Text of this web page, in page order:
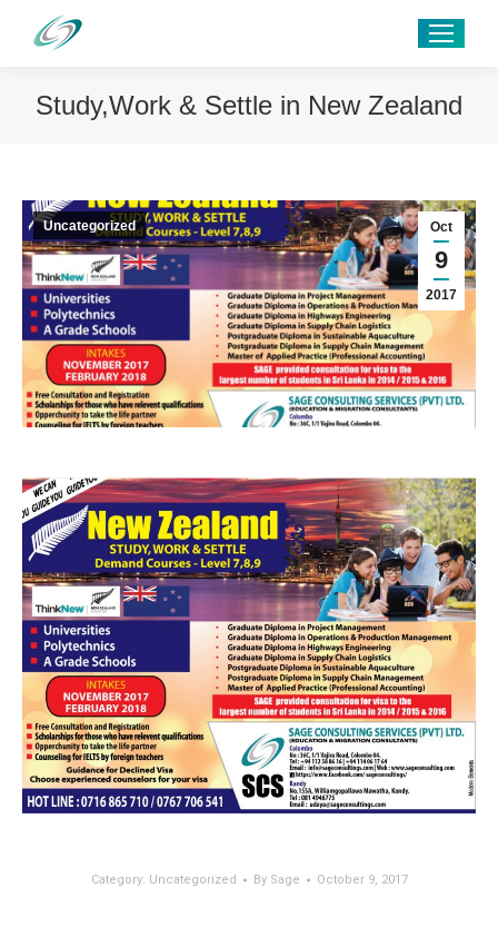
Study,Work & Settle in New Zealand
Oct
9
2017
Uncategorized
Category: Uncategorized By Sage October 9, 2017